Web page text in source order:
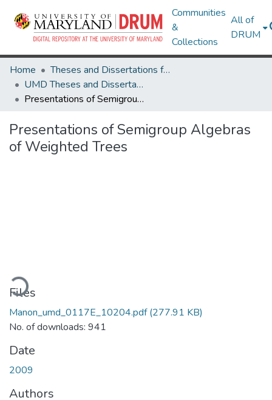
Communities
&
Collections
All of
DRUM
Home
Theses and Dissertations from UMD
UMD Theses and Dissertations
Presentations of Semigroup Algebras of Weighted Trees
Presentations of Semigroup Algebras
of Weighted Trees
Files
Manon_umd_0117E_10204.pdf(277.91 KB)
No. of downloads: 941
Date
2009
Authors